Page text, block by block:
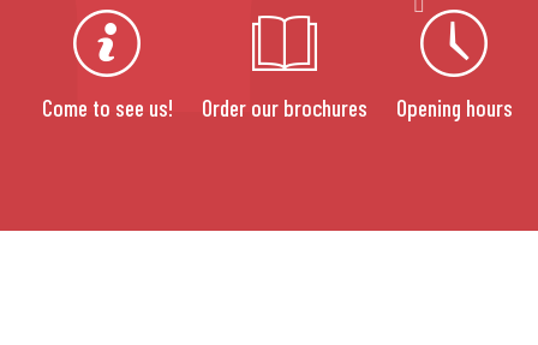
Come to see us! Order our brochures Opening hours